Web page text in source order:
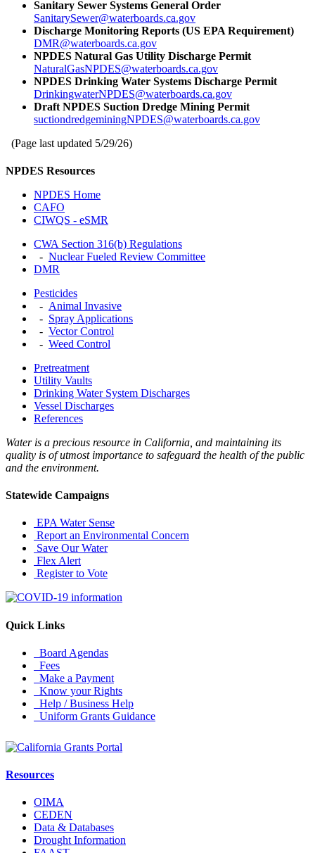
Sanitary Sewer Systems General Order
SanitarySewer@waterboards.ca.gov
Discharge Monitoring Reports (US EPA Requirement)
DMR@waterboards.ca.gov
NPDES Natural Gas Utility Discharge Permit
NaturalGasNPDES@waterboards.ca.gov
NPDES Drinking Water Systems Discharge Permit
DrinkingwaterNPDES@waterboards.ca.gov
Draft NPDES Suction Dredge Mining Permit
suctiondredgeminingNPDES@waterboards.ca.gov
(Page last updated 5/29/26)
NPDES Resources
NPDES Home
CAFO
CIWQS - eSMR
CWA Section 316(b) Regulations
- Nuclear Fueled Review Committee
DMR
Pesticides
- Animal Invasive
- Spray Applications
- Vector Control
- Weed Control
Pretreatment
Utility Vaults
Drinking Water System Discharges
Vessel Discharges
References
Water is a precious resource in California, and maintaining its
quality is of utmost importance to safeguard the health of the public
and the environment.
Statewide Campaigns
EPA Water Sense
Report an Environmental Concern
Save Our Water
Flex Alert
Register to Vote
Quick Links
Board Agendas
Fees
Make a Payment
Know your Rights
Help / Business Help
Uniform Grants Guidance
Resources
OIMA
CEDEN
Data & Databases
Drought Information